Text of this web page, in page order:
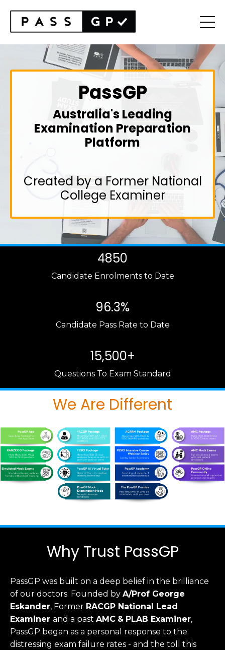
PassGP
Australia's Leading
Examination Preparation
Platform
Created by a Former National
College Examiner
4850
Candidate Enrolments to Date
96.3%
Candidate Pass Rate to Date
15,500+
Questions To Exam Standard
We Are Different
Why Trust PassGP
PassGP was built on a deep belief in the brilliance
of our doctors. Founded by A/Prof George
Eskander, Former RACGP National Lead
Examiner and a past AMC & PLAB Examiner,
PassGP began as a personal response to the
distressing exam failure rates - and the toll this